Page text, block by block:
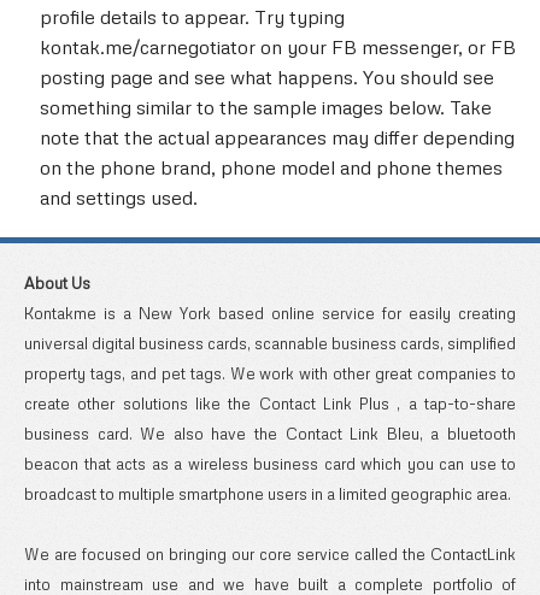
profile details to appear. Try typing
kontak.me/carnegotiator on your FB messenger, or FB
posting page and see what happens. You should see
something similar to the sample images below. Take
note that the actual appearances may differ depending
on the phone brand, phone model and phone themes
and settings used.
About Us
Kontakme is a New York based online service for easily creating
universal digital business cards, scannable business cards, simplified
property tags, and pet tags. We work with other great companies to
create other solutions like the Contact Link Plus , a tap-to-share
business card. We also have the Contact Link Bleu, a bluetooth
beacon that acts as a wireless business card which you can use to
broadcast to multiple smartphone users in a limited geographic area.
We are focused on bringing our core service called the ContactLink
into mainstream use and we have built a complete portfolio of